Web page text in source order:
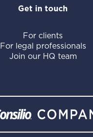
Get in touch
For clients
For legal professionals
Join our HQ team